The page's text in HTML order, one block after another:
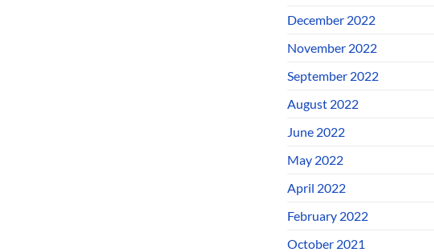
December 2022
November 2022
September 2022
August 2022
June 2022
May 2022
April 2022
February 2022
October 2021